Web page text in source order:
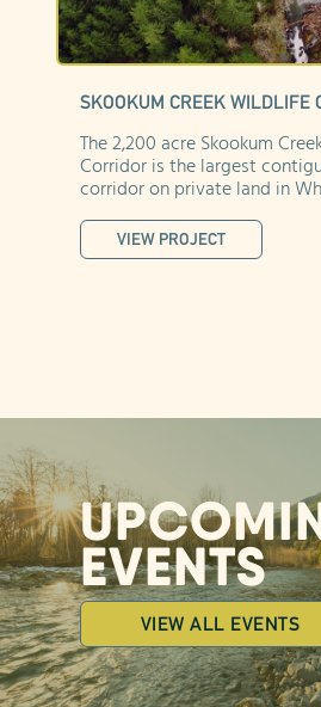
SKOOKUM CREEK WILDLIFE
The 2,200 acre Skookum
Corridor is the largest
corridor on private land in
VIEW PROJECT
EVENTS
VIEW ALL EVENTS